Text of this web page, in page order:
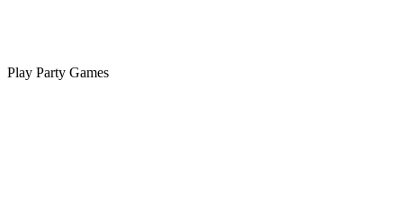
Play Party Games